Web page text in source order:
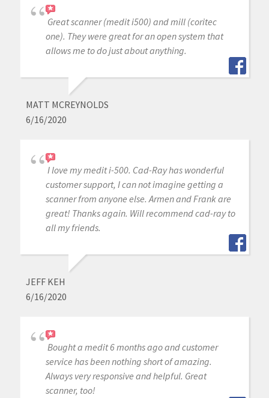
Great scanner (medit i500) and mill (coritec
one). They were great for an open system that
allows me to do just about anything.
MATT MCREYNOLDS
6/16/2020
I love my medit i-500. Cad-Ray has wonderful
customer support, I can not imagine getting a
scanner from anyone else. Armen and Frank are
great! Thanks again. Will recommend cad-ray to
all my friends.
JEFF KEH
6/16/2020
Bought a medit 6 months ago and customer
service has been nothing short of amazing.
Always very responsive and helpful. Great
scanner, too!